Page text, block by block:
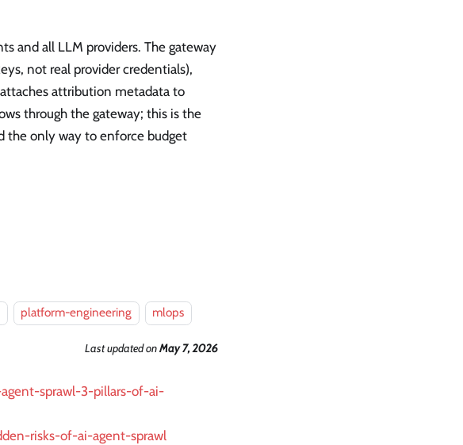
and all LLM providers. The gateway
not real provider credentials),
attribution metadata to
through the gateway; this is the
the only way to enforce budget
platform-engineering mlops
Last updatedonMay 7, 2026
sprawl-3-pillars-of-ai-
risks-of-ai-agent-sprawl